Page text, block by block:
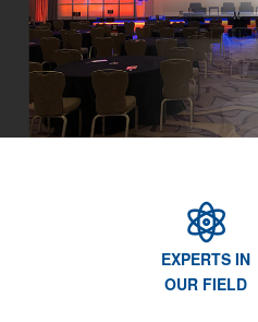
EXPERTS IN
OUR FIELD